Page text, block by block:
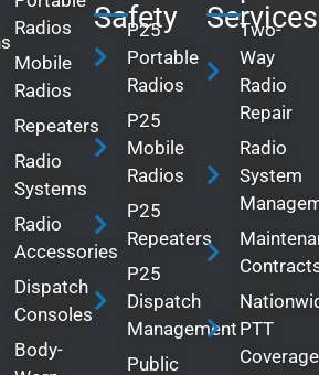
Radios
Mobile
Radios
Repeaters
Radio
Systems
Radio
Accessories
Dispatch
Consoles
Body-
Safety
P25
Portable
Radios
P25
Mobile
Radios
P25
Repeaters
P25
Dispatch
Management
Public
Services
Two-
Way
Radio
Repair
Radio
System
PTT
Coverage